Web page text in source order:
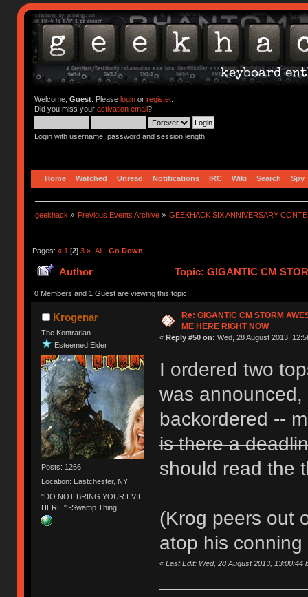
Welcome, Guest. Please loginor register.
Did you miss your activation email?
Login with username, password and session length
Home Watched Unread Notifications IRC Wiki Search Spy
geekhack » Previous Events Archive » GEEKHACK SIX ANNIVERSARY
Pages: « 1 [2] 3 » All Go Down
Author
Topic: GIGANTIC CM
752106 times)
0 Members and 1 Guest are viewing this topic.
Krogenar
The Kontrarian
Esteemed Elder
Posts: 1266
Location: Eastchester, NY
"DO NOT BRING YOUR EVIL
HERE." -Swamp Thing
Re: GIGANTIC CM STORM
ME HERE RIGHT NOW
« Reply #50 on: Wed, 28 August 2013,
I ordered two
was
backordered --
is there a
should read the
(Krog peers out
atop his conning
« Last Edit: Wed, 28 August 2013, 13:00:44